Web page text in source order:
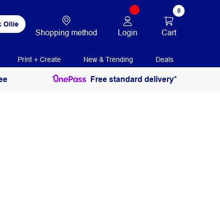
Ollie
Shopping method Login
0
Cart
Print + Create New & Trending Deals
Free standard delivery*